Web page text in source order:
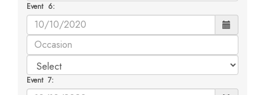
Event 6:
Event 7: